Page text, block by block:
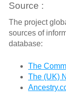
Source :
The project
sources of
database:
The
The (UK)